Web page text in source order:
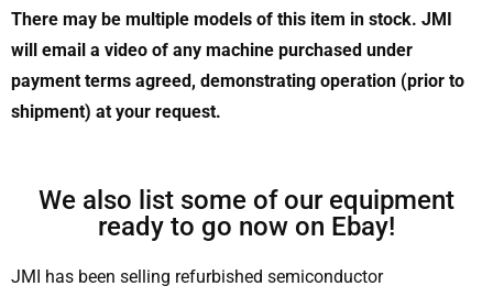
There may be multiple models of this item in stock. JMI
will email a video of any machine purchased under
payment terms agreed, demonstrating operation (prior to
shipment) at your request.
We also list some of our equipment
ready to go now on Ebay!
JMI has been selling refurbished semiconductor